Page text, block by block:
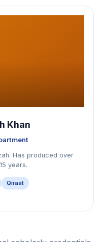
Khan
Has produced over
years.
Qiraat